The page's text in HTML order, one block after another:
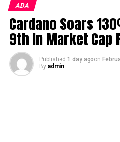
Looking at Bitcoin, Pentoshi
ADA
Cardano Soars
9th In Market Cap
Published 1 day agoon
By admin